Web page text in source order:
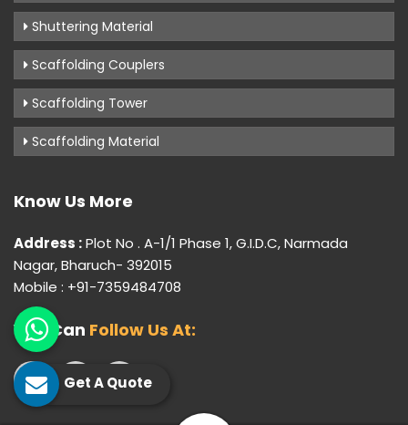
Shuttering Material
Scaffolding Couplers
Scaffolding Tower
Scaffolding Material
Know Us More
Address :Plot No . A-1/1 Phase 1, G.I.D.C, Narmada
Nagar, Bharuch- 392015
Mobile : +91-7359484708
You Can Follow Us At:
Get A Quote